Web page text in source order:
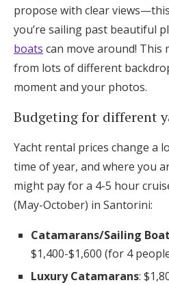
propose with clear
you’re sailing past beautiful
boats can move around! This
from lots of different
moment and your photos.
Budgeting for different
Yacht rental prices change a
time of year, and where you
might pay for a 4-5 hour
(May-October) in Santorini:
Catamarans/Sailing
$1,400-$1,600 (for 4
Luxury Catamarans: